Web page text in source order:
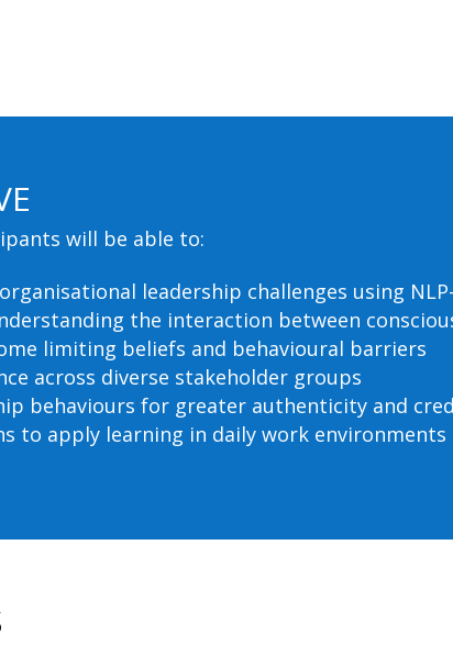
will be able to:
leadership challenges using
the interaction between
limiting beliefs and behavioural barriers
across diverse stakeholder groups
behaviours for greater authenticity and
to apply learning in daily work environments